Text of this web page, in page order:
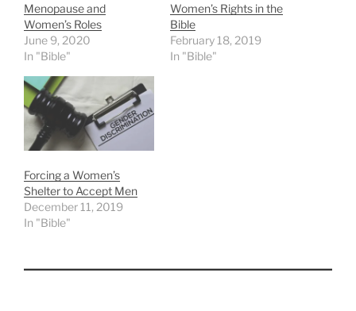
Menopause and
Women’s Roles
June 9, 2020
In "Bible"
Women’s Rights in the
Bible
February 18, 2019
In "Bible"
Forcing a Women’s
Shelter to Accept Men
December 11, 2019
In "Bible"